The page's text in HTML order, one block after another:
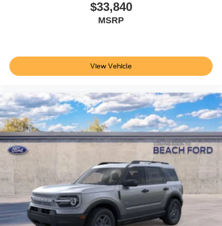
$33,840
MSRP
View Vehicle